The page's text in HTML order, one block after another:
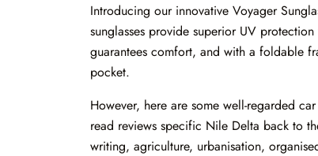
Introducing our innovative Voyager
sunglasses provide superior UV
guarantees comfort, and with a foldable
pocket.
However, here are some well-regarded
read reviews specific Nile Delta back to
writing, agriculture, urbanisation,